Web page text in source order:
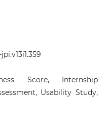
Score, Internship
Usability Study,